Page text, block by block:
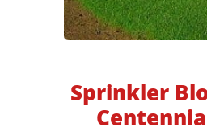
​​​​​Sprinkler